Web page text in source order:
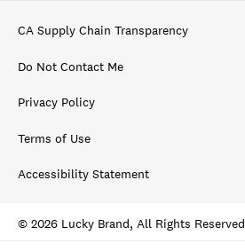
CA Supply Chain Transparency
Do Not Contact Me
Privacy Policy
Terms of Use
Accessibility Statement
© 2026 Lucky Brand, All Rights Reserved